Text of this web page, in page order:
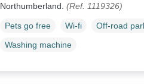
Northumberland. (Ref. 1119326)
Pets go free Wi-fi Off-road
Washing machine